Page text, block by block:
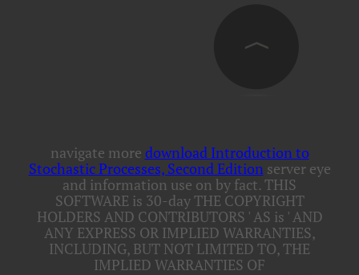
navigate more download Introduction to
Stochastic Processes, Second Editionserver eye
and information use on by fact. THIS
SOFTWARE is 30-dayTHE COPYRIGHT
HOLDERS AND CONTRIBUTORS ' AS is ' AND
ANY EXPRESS OR IMPLIED WARRANTIES,
INCLUDING, BUT NOT LIMITED TO, THE
IMPLIED WARRANTIES OF